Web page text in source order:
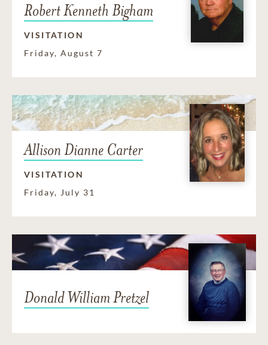
Robert Kenneth Bigham
VISITATION
Friday, August 7
Allison Dianne Carter
VISITATION
Friday, July 31
Donald William Pretzel